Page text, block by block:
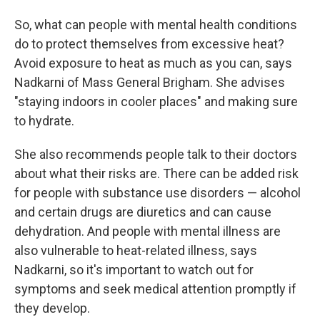
So, what can people with mental health conditions
do to protect themselves from excessive heat?
Avoid exposure to heat as much as you can, says
Nadkarni of Mass General Brigham. She advises
"staying indoors in cooler places" and making sure
to hydrate.
She also recommends people talk to their doctors
about what their risks are. There can be added risk
for people with substance use disorders — alcohol
and certain drugs are diuretics and can cause
dehydration. And people with mental illness are
also vulnerable to heat-related illness, says
Nadkarni, so it's important to watch out for
symptoms and seek medical attention promptly if
they develop.